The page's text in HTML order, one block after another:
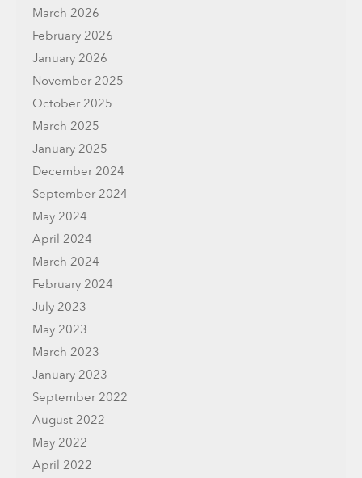
March 2026
February 2026
January 2026
November 2025
October 2025
March 2025
January 2025
December 2024
September 2024
May 2024
April 2024
March 2024
February 2024
July 2023
May 2023
March 2023
January 2023
September 2022
August 2022
May 2022
April 2022